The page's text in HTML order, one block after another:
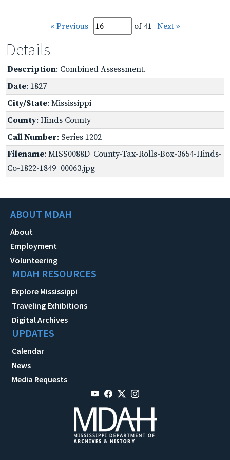
« Previous of 41 Next »
Details
Description: Combined Assessment.
Date: 1827
City/State: Mississippi
County: Hinds County
Call Number: Series 1202
Filename: MISS0088D_County-Tax-Rolls-Box-3654-Hinds-
Co-1822-1849_00063.jpg
ABOUT MDAH
About
Employment
Volunteering
MDAH RESOURCES
Explore Mississippi
Traveling Exhibitions
Digital Archives
UPDATES
Calendar
News
Media Requests